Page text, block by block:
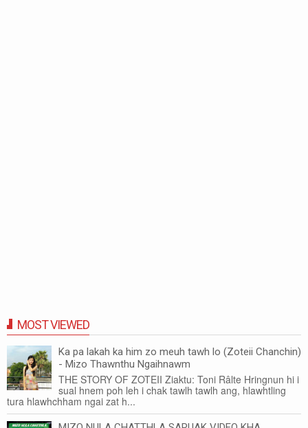
MOST VIEWED
Ka pa lakah ka him zo meuh tawh lo (Zoteii Chanchin)
- Mizo Thawnthu Ngaihnawm
THE STORY OF ZOTEII Ziaktu: Toni Râlte Hringnun hi i
sual hnem poh leh i chak tawlh tawlh ang, hlawhtling
tura hlawhchham ngai zat h...